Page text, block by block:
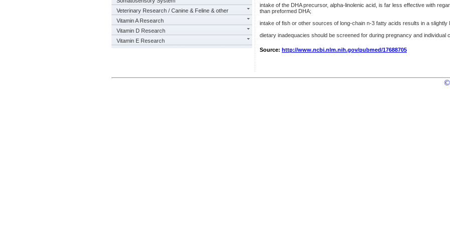
Veterinary Research / Canine & Feline & other
Vitamin A Research
Vitamin D Research
Vitamin E Research
intake of the DHA precursor, alpha-linolenic acid, is far less effective with
than preformed DHA;
intake of fish or other sources of long-chain n-3 fatty acids results in a slightly
dietary inadequacies should be screened for during pregnancy and individual
Source: http://www.ncbi.nlm.nih.gov/pubmed/17688705
©